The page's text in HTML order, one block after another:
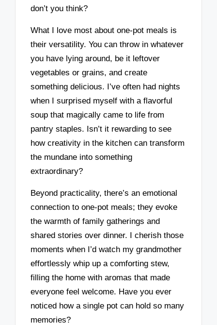
don’t you think?
What I love most about one-pot meals is
their versatility. You can throw in whatever
you have lying around, be it leftover
vegetables or grains, and create
something delicious. I’ve often had nights
when I surprised myself with a flavorful
soup that magically came to life from
pantry staples. Isn’t it rewarding to see
how creativity in the kitchen can transform
the mundane into something
extraordinary?
Beyond practicality, there’s an emotional
connection to one-pot meals; they evoke
the warmth of family gatherings and
shared stories over dinner. I cherish those
moments when I’d watch my grandmother
effortlessly whip up a comforting stew,
filling the home with aromas that made
everyone feel welcome. Have you ever
noticed how a single pot can hold so many
memories?